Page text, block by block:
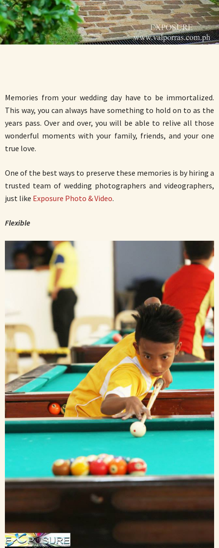
Memories from your wedding day have to be immortalized.
This way, you can always have something to hold on to as the
years pass. Over and over, you will be able to relive all those
wonderful moments with your family, friends, and your one
true love.
One of the best ways to preserve these memories is by hiring a
trusted team of wedding photographers and videographers,
just like Exposure Photo & Video.
Flexible